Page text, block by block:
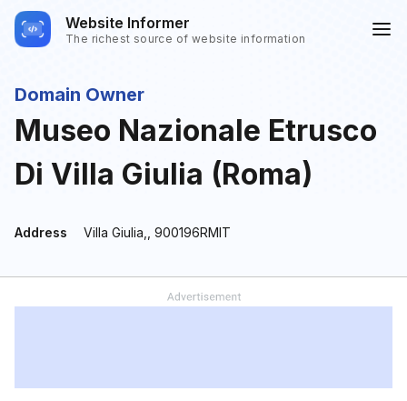
Website Informer
The richest source of website information
Domain Owner
Museo Nazionale Etrusco
Di Villa Giulia (Roma)
Address Villa Giulia,, 900196RMIT